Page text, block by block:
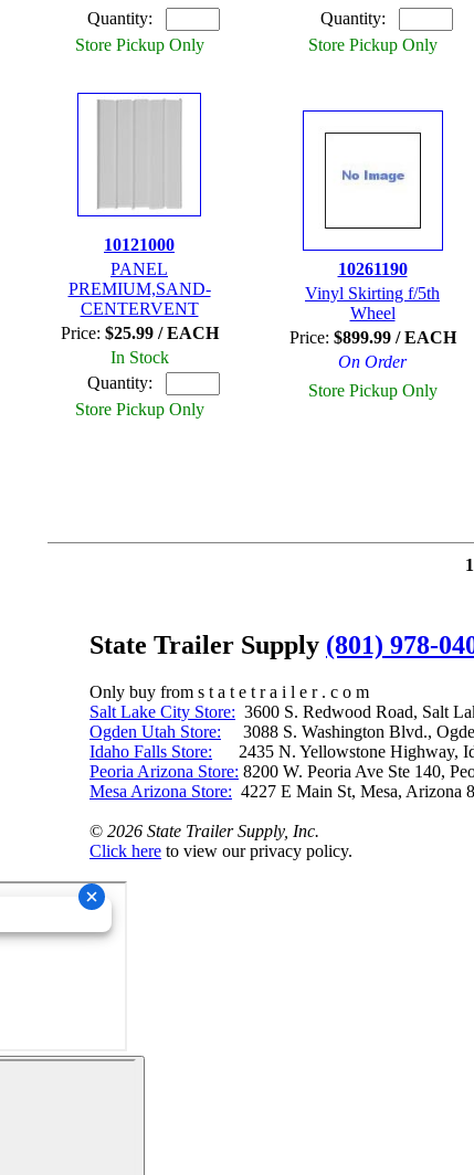
Quantity:
Store Pickup Only
Quantity:
Store Pickup Only
10121000
PANEL
PREMIUM,SAND-
CENTERVENT
Price: $25.99 / EACH
In Stock
Quantity:
Store Pickup Only
10261190
Vinyl Skirting f/5th
Wheel
Price: $899.99 / EACH
On Order
Store Pickup Only
State Trailer Supply (801) 978-
Only buy from s t a t e t r a i l e r . c o m
Salt Lake City Store: 3600 S. Redwood Road, Salt
Ogden Utah Store: 3088 S. Washington Blvd.,
Idaho Falls Store: 2435 N. Yellowstone Highway,
Peoria Arizona Store: 8200 W. Peoria Ave Ste 140,
Mesa Arizona Store: 4227 E Main St, Mesa,
© 2026 State Trailer Supply, Inc.
Click here to view our privacy policy.